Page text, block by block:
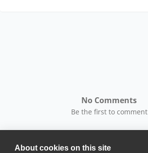
About cookies on this site
No Comments
Be the first to comment